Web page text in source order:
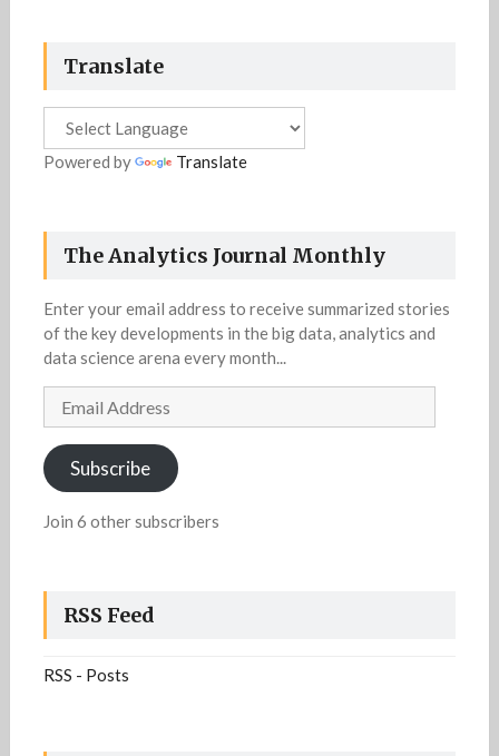
Translate
Powered by Translate
The Analytics Journal Monthly
Enter your email address to receive summarized stories
of the key developments in the big data, analytics and
data science arena every month...
Email
Address
Subscribe
Join 6 other subscribers
RSS Feed
RSS - Posts